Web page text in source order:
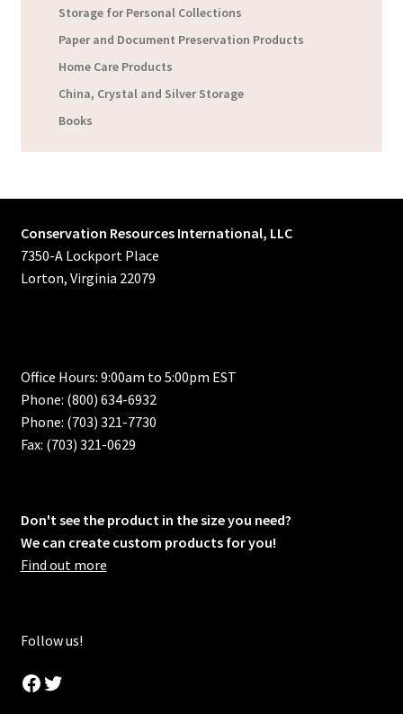
Storage for Personal Collections
Paper and Document Preservation Products
Home Care Products
China, Crystal and Silver Storage
Books
Conservation Resources International, LLC
7350-A Lockport Place
Lorton, Virginia 22079
Office Hours: 9:00am to 5:00pm EST
Phone: (800) 634-6932
Phone: (703) 321-7730
Fax: (703) 321-0629
Don't see the product in the size you need?
We can create custom products for you!
Find out more
Follow us!
Facebook
Twitter